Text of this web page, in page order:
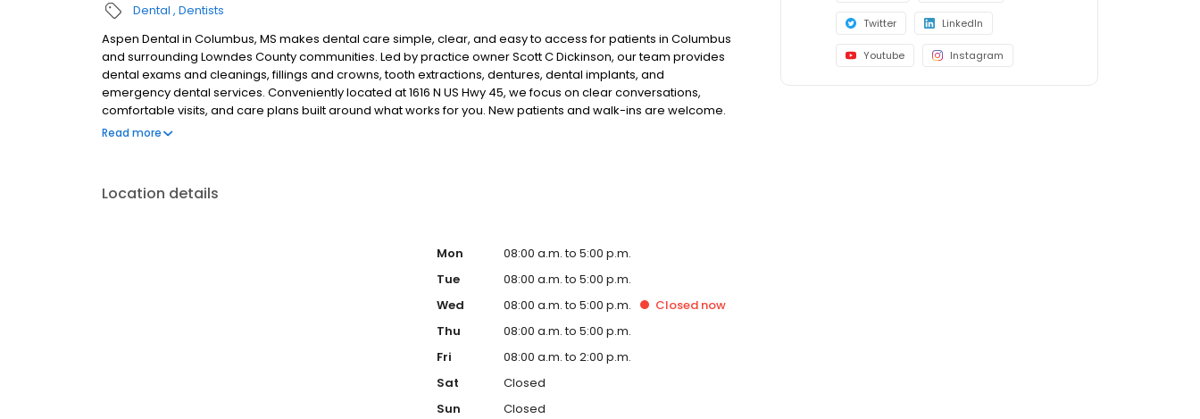
Dental Dentists
Aspen Dental in Columbus, MS makes dental care simple, clear, and easy to access for patients in Columbus
and surrounding Lowndes County communities. Led by practice owner Scott C Dickinson, our team provides
dental exams and cleanings, fillings and crowns, tooth extractions, dentures, dental implants, and
emergency dental services. Conveniently located at 1616 N US Hwy 45, we focus on clear conversations,
comfortable visits, and care plans built around what works for you. New patients and walk-ins are welcome.
Most dental insurance plans accepted. Please note, we do not accept Medicaid. We also offer flexible third-
Read more
Location details
Mon
08:00 a.m. to 5:00 p.m.
Tue
08:00 a.m. to 5:00 p.m.
Wed
08:00 a.m. to 5:00 p.m. Closed now
Thu
08:00 a.m. to 5:00 p.m.
Fri
08:00 a.m. to 2:00 p.m.
Sat
Closed
Sun
Closed
Twitter LinkedIn
Youtube Instagram